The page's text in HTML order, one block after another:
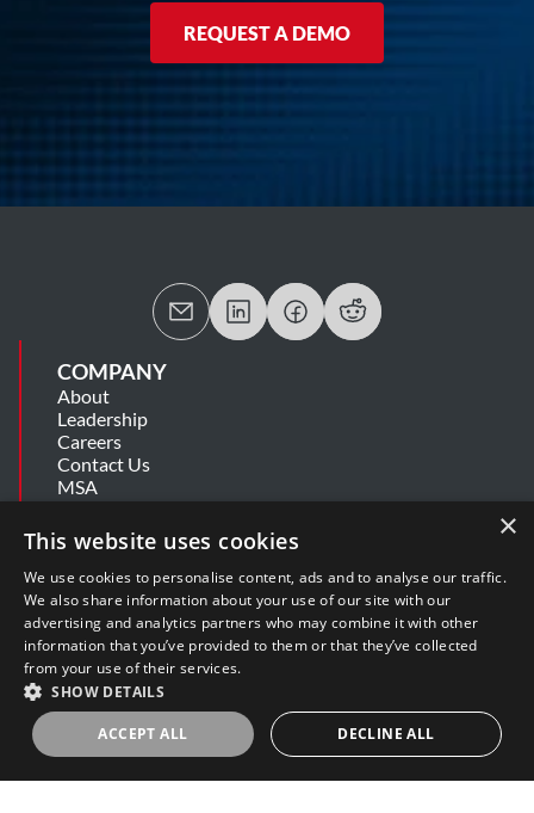
REQUEST A DEMO
COMPANY
About
Leadership
Careers
Contact Us
MSA
Information Security Summary
Cookie Statement
Privacy Policy
Secure Development Lifecycle
Modern Slavery Statement
SUPPORT
Get Help
Release Notes
Software Support Policy
×
This website uses cookies
We use cookies to personalise content, ads and to analyse our traffic.
We also share information about your use of our site with our
advertising and analytics partners who may combine it with other
information that you’ve provided to them or that they’ve collected
from your use of their services.
SHOW DETAILS
ACCEPT ALL DECLINE ALL